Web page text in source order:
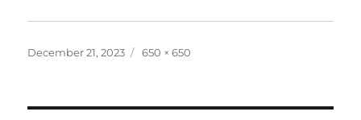
Posted
December 21, 2023
Full
650 × 650